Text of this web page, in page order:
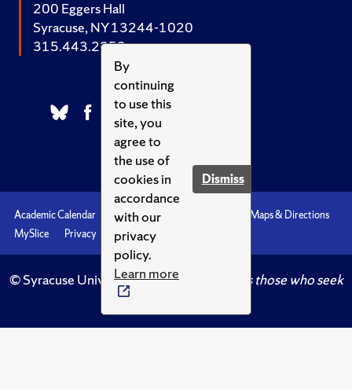
By
continuing
to use this
site, you
agree to
the use of
cookies in
accordance
with our
privacy
policy.
Learn more
Dismiss
200 Eggers Hall
Syracuse, NY 13244-1020
315.443.2252
Academic Calendar Accessibility
Maps & Directions
MySlice
Privacy Syracuse U
© Syracuse University.Knowledge crowns those who seek